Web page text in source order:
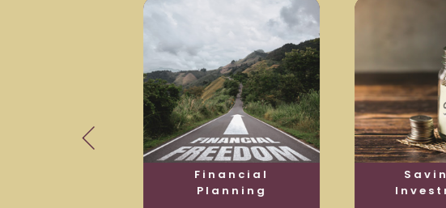
Financial
Planning